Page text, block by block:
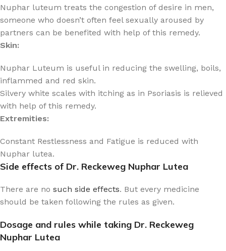
Nuphar luteum treats the congestion of desire in men,
someone who doesn’t often feel sexually aroused by
partners can be benefited with help of this remedy.
Skin:
Nuphar Luteum is useful in reducing the swelling, boils,
inflammed and red skin.
Silvery white scales with itching as in Psoriasis is relieved
with help of this remedy.
Extremities:
Constant Restlessness and Fatigue is reduced with
Nuphar lutea.
Side effects of Dr. Reckeweg Nuphar Lutea
There are no such side effects. But every medicine
should be taken following the rules as given.
Dosage and rules while taking Dr. Reckeweg
Nuphar Lutea